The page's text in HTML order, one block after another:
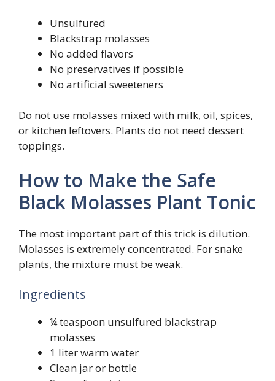
Unsulfured
Blackstrap molasses
No added flavors
No preservatives if possible
No artificial sweeteners
Do not use molasses mixed with milk, oil, spices,
or kitchen leftovers. Plants do not need dessert
toppings.
How to Make the Safe
Black Molasses Plant Tonic
The most important part of this trick is dilution.
Molasses is extremely concentrated. For snake
plants, the mixture must be weak.
Ingredients
¼ teaspoon unsulfured blackstrap
molasses
1 liter warm water
Clean jar or bottle